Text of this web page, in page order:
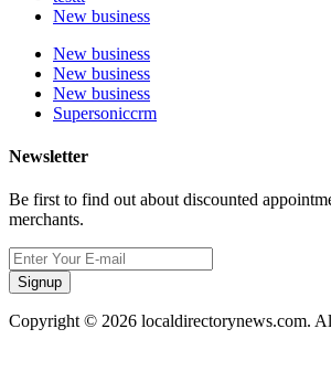
New business
New business
New business
New business
Supersoniccrm
Newsletter
Be first to find out about discounted
merchants.
Signup
Copyright © 2026 localdirectorynews.com.